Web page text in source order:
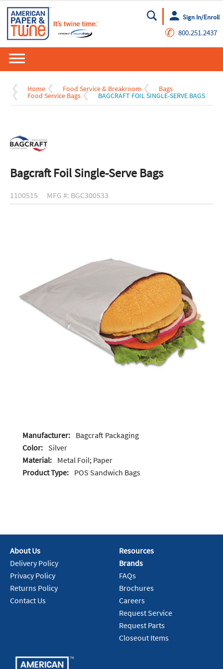
Go
Sign In/Enroll
✆ 800.251.2437
Home Food Service & Breakroom Bags
Food Service Bags BAGCRAFT FOIL SINGLE-SERVE BAGS
Bagcraft Foil Single-Serve Bags
1100515 MFG #: BGC300533
Manufacturer: Bagcraft Packaging
Color: Silver
Material: Metal Foil; Paper
Product Type: POS Sandwich Bags
About Us
Delivery Policy
Privacy Policy
Returns Policy
Contact Us
Resources
Brands
FAQs
Brochures
Careers
Request Service
Request Parts
Closeout Items